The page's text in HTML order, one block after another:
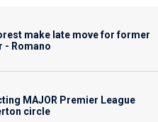
make late move for former
- Romano
MAJOR Premier League
circle